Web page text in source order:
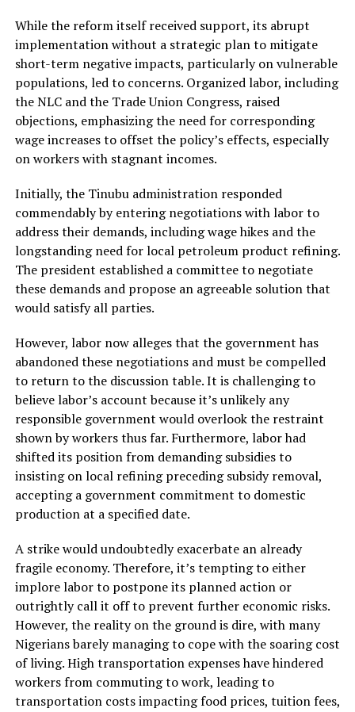
While the reform itself received support, its abrupt
implementation without a strategic plan to mitigate
short-term negative impacts, particularly on vulnerable
populations, led to concerns. Organized labor, including
the NLC and the Trade Union Congress, raised
objections, emphasizing the need for corresponding
wage increases to offset the policy’s effects, especially
on workers with stagnant incomes.
Initially, the Tinubu administration responded
commendably by entering negotiations with labor to
address their demands, including wage hikes and the
longstanding need for local petroleum product refining.
The president established a committee to negotiate
these demands and propose an agreeable solution that
would satisfy all parties.
However, labor now alleges that the government has
abandoned these negotiations and must be compelled
to return to the discussion table. It is challenging to
believe labor’s account because it’s unlikely any
responsible government would overlook the restraint
shown by workers thus far. Furthermore, labor had
shifted its position from demanding subsidies to
insisting on local refining preceding subsidy removal,
accepting a government commitment to domestic
production at a specified date.
A strike would undoubtedly exacerbate an already
fragile economy. Therefore, it’s tempting to either
implore labor to postpone its planned action or
outrightly call it off to prevent further economic risks.
However, the reality on the ground is dire, with many
Nigerians barely managing to cope with the soaring cost
of living. High transportation expenses have hindered
workers from commuting to work, leading to
transportation costs impacting food prices, tuition fees,